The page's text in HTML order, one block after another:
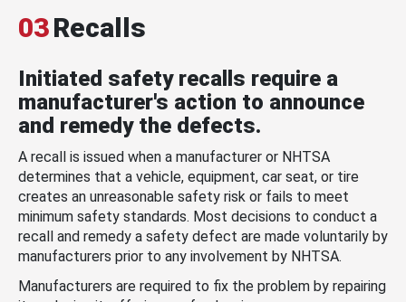
03Recalls
Initiated safety recalls require a
manufacturer's action to announce
and remedy the defects.
A recall is issued when a manufacturer or NHTSA
determines that a vehicle, equipment, car seat, or tire
creates an unreasonable safety risk or fails to meet
minimum safety standards. Most decisions to conduct a
recall and remedy a safety defect are made voluntarily by
manufacturers prior to any involvement by NHTSA.
Manufacturers are required to fix the problem by repairing